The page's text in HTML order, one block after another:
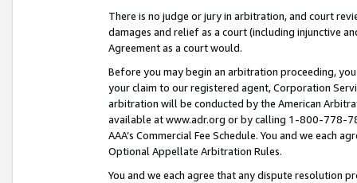
There is no judge or jury in arbitration, and court
damages and relief as a court (including injunctive
Agreement as a court would.
Before you may begin an arbitration proceeding,
your claim to our registered agent, Corporation
arbitration will be conducted by the American
available at www.adr.org or by calling 1-800-778-
AAA’s Commercial Fee Schedule. You and we each
Optional Appellate Arbitration Rules.
You and we each agree that any dispute resolution